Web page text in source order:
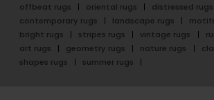
offbeat rugs
oriental rugs distressed rugs
contemporary rugs
landscape rugs
bright rugs
stripes rugs vintage rugs
art rugs
geometry rugs nature rugs
shapes rugs
summer rugs